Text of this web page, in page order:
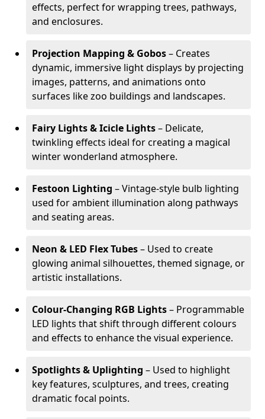
effects, perfect for wrapping trees, pathways,
and enclosures.
Projection Mapping & Gobos– Creates
dynamic, immersive light displays by projecting
images, patterns, and animations onto
surfaces like zoo buildings and landscapes.
Fairy Lights & Icicle Lights– Delicate,
twinkling effects ideal for creating a magical
winter wonderland atmosphere.
Festoon Lighting – Vintage-style bulb lighting
used for ambient illumination along pathways
and seating areas.
Neon & LED Flex Tubes– Used to create
glowing animal silhouettes, themed signage, or
artistic installations.
Colour-Changing RGB Lights– Programmable
LED lights that shift through different colours
and effects to enhance the visual experience.
Spotlights & Uplighting – Used to highlight
key features, sculptures, and trees, creating
dramatic focal points.